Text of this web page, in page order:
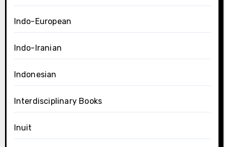
Indo-European
Indo-Iranian
Indonesian
Interdisciplinary Books
Inuit